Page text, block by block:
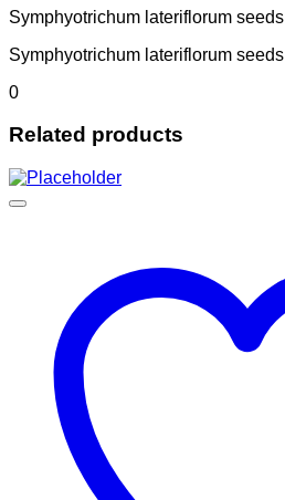
Symphyotrichum lateriflorum seeds
Symphyotrichum lateriflorum seeds
0
Related products